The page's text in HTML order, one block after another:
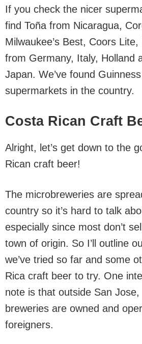
If you check the nicer
find Toña from Nicaragua,
Milwaukee’s Best, Coors
from Germany, Italy, Holland
Japan. We’ve found
supermarkets in the country.
Costa Rican Craft
Alright, let’s get down to the
Rican craft beer!
The microbreweries are
country so it’s hard to talk
especially since most don’t
town of origin. So I’ll outline
we’ve tried so far and some
Rica craft beer to try. One
note is that outside San
breweries are owned and
foreigners.